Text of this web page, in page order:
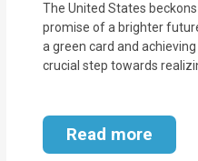
Financial
Services
Management
The United States
promise of a brighter
a green card and
crucial step towards
Read more